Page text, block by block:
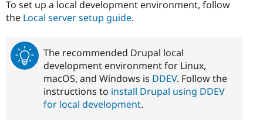
To set up a local development environment, follow
the Local server setup guide.
The recommended Drupal local
development environment for Linux,
macOS, and Windows is DDEV. Follow the
instructions to install Drupal using DDEV
for local development.